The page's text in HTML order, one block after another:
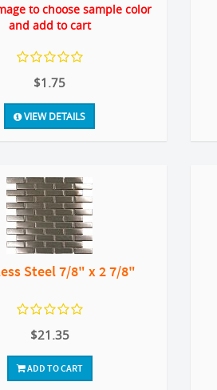
to choose sample color
and add to cart
$1.75
VIEW DETAILS
Steel 7/8" x 2 7/8"
$21.35
ADD TO CART